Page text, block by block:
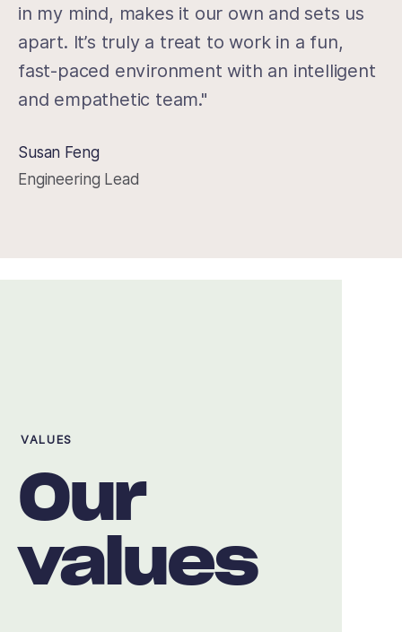
in my mind, makes it our own and sets us
apart. It’s truly a treat to work in a fun,
fast-paced environment with an intelligent
and empathetic team."
Susan Feng
Engineering Lead
VALUES
Our
values